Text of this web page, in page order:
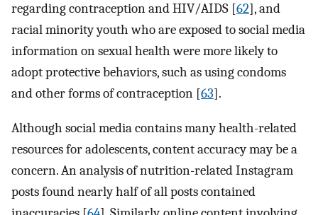
regarding contraception and HIV/AIDS [62], and
racial minority youth who are exposed to social media
information on sexual health were more likely to
adopt protective behaviors, such as using condoms
and other forms of contraception [63].
Although social media contains many health-related
resources for adolescents, content accuracy may be a
concern. An analysis of nutrition-related Instagram
posts found nearly half of all posts contained